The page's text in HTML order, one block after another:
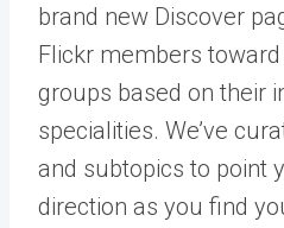
brand new Discover
Flickr members
groups based on their
specialities. We’ve
and subtopics to point
direction as you find